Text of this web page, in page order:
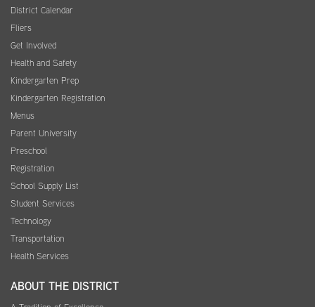
District Calendar
Fliers
Get Involved
Health and Safety
Kindergarten Prep
Kindergarten Registration
Menus
Parent University
Preschool
Registration
School Supply List
Student Services
Technology
Transportation
Health Services
ABOUT THE DISTRICT